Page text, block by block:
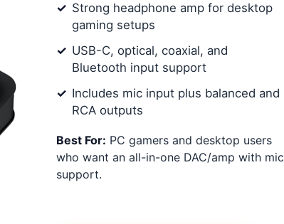
Strong headphone amp for desktop
gaming setups
USB-C, optical, coaxial, and
Bluetooth input support
Includes mic input plus balanced and
RCA outputs
Best For: PC gamers and desktop users
who want an all-in-one DAC/amp with mic
support.